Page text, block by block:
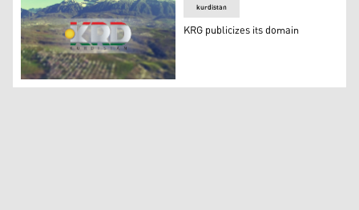
KRG publicizes its domain
kurdistan
KRG publicizes its domain